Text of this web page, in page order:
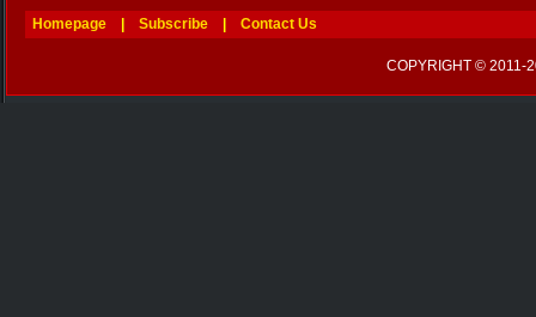
Homepage Subscribe Contact Us
COPYRIGHT © 2011-